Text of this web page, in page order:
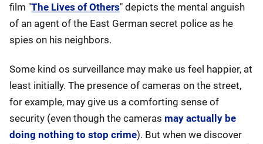
film "The Lives of Others" depicts the mental anguish
of an agent of the East German secret police as he
spies on his neighbors.
Some kind os surveillance may make us feel happier, at
least initially. The presence of cameras on the street,
for example, may give us a comforting sense of
security (even though the cameras may actually be
doing nothing to stop crime). But when we discover